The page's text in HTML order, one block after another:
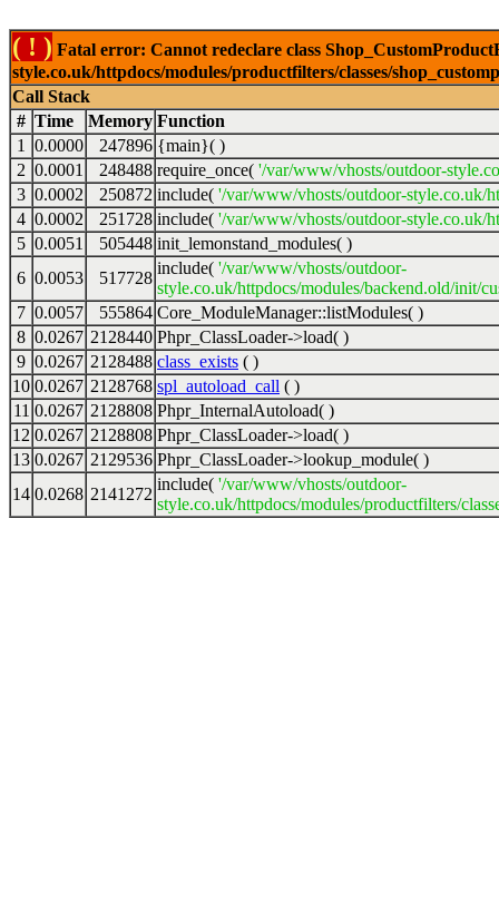
( ! ) Fatal error: Cannot redeclare class
style.co.uk/httpdocs/modules/productfilters/classes/
Call Stack
# Time Memory Function
1
0.0000 247896 {main}( )
2 0.0001 248488 require_once( '/var/www/vhosts/outdoor-
3 0.0002 250872 include( '/var/www/vhosts/outdoor-style.co.uk/
4 0.0002 251728 include( '/var/www/vhosts/outdoor-style.co.uk/
5 0.0051 505448 init_lemonstand_modules( )
6 0.0053 517728
include( '/var/www/vhosts/outdoor-
style.co.uk/httpdocs/modules/backend.old/init/
7 0.0057 555864 Core_ModuleManager::listModules( )
8 0.0267 2128440 Phpr_ClassLoader->load( )
9 0.0267 2128488 class_exists ( )
10 0.0267 2128768 spl_autoload_call ( )
11 0.0267 2128808 Phpr_InternalAutoload( )
12 0.0267 2128808 Phpr_ClassLoader->load( )
13 0.0267 2129536 Phpr_ClassLoader->lookup_module( )
14 0.0268 2141272
include( '/var/www/vhosts/outdoor-
style.co.uk/httpdocs/modules/productfilters/